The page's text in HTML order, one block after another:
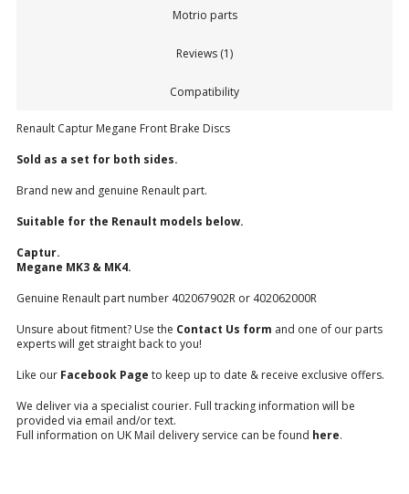
Motrio parts
Reviews (1)
Compatibility
Renault Captur Megane Front Brake Discs
Sold as a set for both sides.
Brand new and genuine Renault part.
Suitable for the Renault models below.
Captur.
Megane MK3 & MK4.
Genuine Renault part number 402067902R or 402062000R
Unsure about fitment? Use the Contact Us form and one of our parts
experts will get straight back to you!
Like our Facebook Page to keep up to date & receive exclusive offers.
We deliver via a specialist courier. Full tracking information will be
provided via email and/or text.
Full information on UK Mail delivery service can be found here.